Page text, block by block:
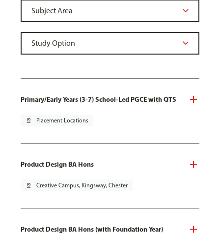
Primary/Early Years (3-7) School-Led PGCE with QTS
pin_drop Placement Locations
Product Design BA Hons
pin_drop Creative Campus, Kingsway, Chester
Product Design BA Hons (with Foundation Year)